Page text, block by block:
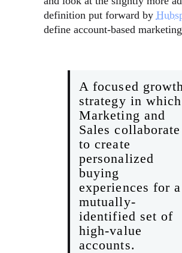
definition put forward by
define account-based
A focused growth
strategy in which
Marketing and
Sales collaborate
to create
personalized
buying
experiences for a
mutually-
identified set of
high-value
accounts.